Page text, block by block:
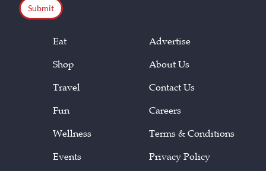
Eat
Shop
Travel
Fun
Wellness
Events
Advertise
About Us
Contact Us
Careers
Terms & Conditions
Privacy Policy